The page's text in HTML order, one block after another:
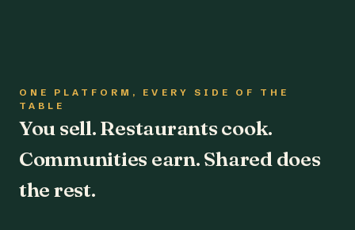
ONE PLATFORM, EVERY SIDE OF THE
TABLE
You sell. Restaurants cook.
Communities earn. Shared does
the rest.